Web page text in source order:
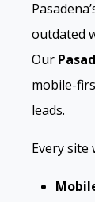
outdated
Our
mobile-
leads.
Every site